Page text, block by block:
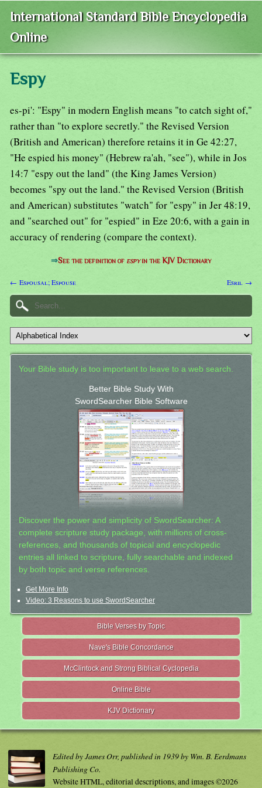
International Standard Bible Encyclopedia
Online
Espy
es-pi': "Espy" in modern English means "to catch sight of,"
rather than "to explore secretly." the Revised Version
(British and American) therefore retains it in Ge 42:27,
"He espied his money" (Hebrew ra'ah, "see"), while in Jos
14:7 "espy out the land" (the King James Version)
becomes "spy out the land." the Revised Version (British
and American) substitutes "watch" for "espy" in Jer 48:19,
and "searched out" for "espied" in Eze 20:6, with a gain in
accuracy of rendering (compare the context).
⇒See the definition of espyin the KJV Dictionary
← Espousal; Espouse Esril →
Your Bible study is too important to leave to a web search.
Better Bible Study With
SwordSearcher Bible Software
Discover the power and simplicity of SwordSearcher: A
complete scripture study package, with millions of cross-
references, and thousands of topical and encyclopedic
entries all linked to scripture, fully searchable and indexed
by both topic and verse references.
Get More Info
Video: 3 Reasons to use SwordSearcher
Bible Verses by Topic
Nave's Bible Concordance
McClintock and Strong Biblical Cyclopedia
Online Bible
KJV Dictionary
Edited by James Orr, published in 1939 by Wm. B. Eerdmans
Publishing Co.
Website HTML, editorial descriptions, and images ©2026